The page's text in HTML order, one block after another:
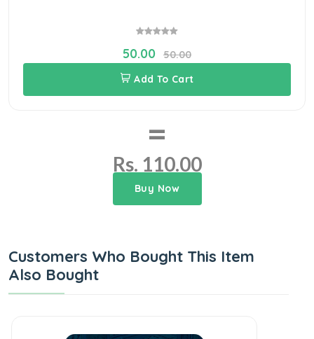
50.00
50.00
Add To Cart
=
Rs. 110.00
Buy Now
Customers Who Bought This Item
Also Bought